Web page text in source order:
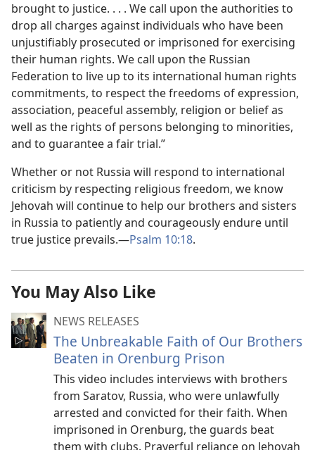
brought to justice. . . . We call upon the authorities to
drop all charges against individuals who have been
unjustifiably prosecuted or imprisoned for exercising
their human rights. We call upon the Russian
Federation to live up to its international human rights
commitments, to respect the freedoms of expression,
association, peaceful assembly, religion or belief as
well as the rights of persons belonging to minorities,
and to guarantee a fair trial.”
Whether or not Russia will respond to international
criticism by respecting religious freedom, we know
Jehovah will continue to help our brothers and sisters
in Russia to patiently and courageously endure until
true justice prevails.—Psalm 10:18.
You May Also Like
NEWS RELEASES
The Unbreakable Faith of Our Brothers
Beaten in Orenburg Prison
This video includes interviews with brothers
from Saratov, Russia, who were unlawfully
arrested and convicted for their faith. When
imprisoned in Orenburg, the guards beat
them with clubs. Prayerful reliance on Jehovah